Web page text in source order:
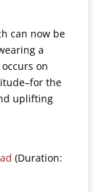
can now be
a
on
the
uplifting
(Duration: